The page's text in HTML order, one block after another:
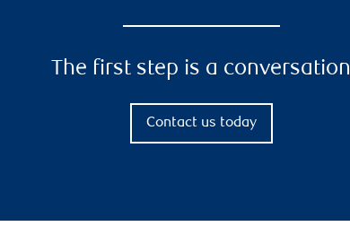
The first step is a conversation
Contact us today